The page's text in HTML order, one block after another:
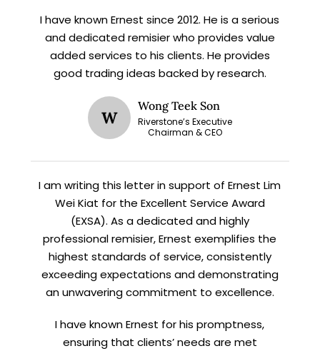
I have known Ernest since 2012. He is a serious
and dedicated remisier who provides value
added services to his clients. He provides
good trading ideas backed by research.
W
Wong Teek Son
Riverstone’s Executive
Chairman & CEO
I am writing this letter in support of Ernest Lim
Wei Kiat for the Excellent Service Award
(EXSA). As a dedicated and highly
professional remisier, Ernest exemplifies the
highest standards of service, consistently
exceeding expectations and demonstrating
an unwavering commitment to excellence.
I have known Ernest for his promptness,
ensuring that clients’ needs are met
STAY AHEAD
Subscribe for exclusive market
updates and fresh blog content.
Let’s connect onLinkedIn— you’ll also be the first
to hear about my CEO/CFO meetings.